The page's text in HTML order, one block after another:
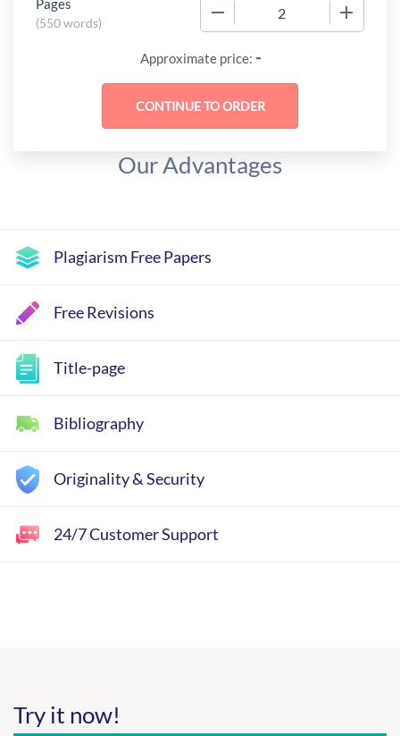
(550 words)
Approximate price: -
Our Advantages
Plagiarism Free Papers
Free Revisions
Title-page
Bibliography
Originality & Security
24/7 Customer Support
Try it now!